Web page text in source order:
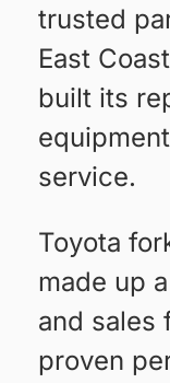
trusted
East
built its
service.
Toyota
made up
and sales
proven